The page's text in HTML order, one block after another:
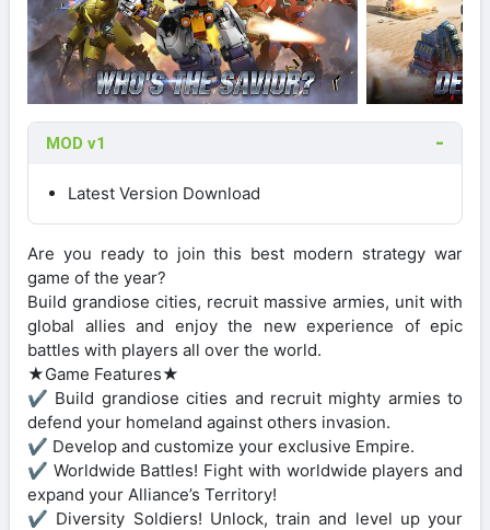
MOD v1
Latest Version Download
Are you ready to join this best modern strategy war
game of the year?
Build grandiose cities, recruit massive armies, unit with
global allies and enjoy the new experience of epic
battles with players all over the world.
★Game Features★
✔ Build grandiose cities and recruit mighty armies to
defend your homeland against others invasion.
✔ Develop and customize your exclusive Empire.
✔ Worldwide Battles! Fight with worldwide players and
expand your Alliance’s Territory!
✔ Diversity Soldiers! Unlock, train and level up your